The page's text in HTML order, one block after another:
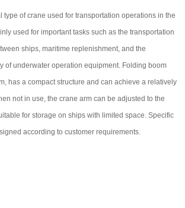
type of crane used for transportation operations in the
used for important tasks such as the transportation
ships, maritime replenishment, and the
of underwater operation equipment. Folding boom
has a compact structure and can achieve a relatively
not in use, the crane arm can be adjusted to the
for storage on ships with limited space. Specific
according to customer requirements.